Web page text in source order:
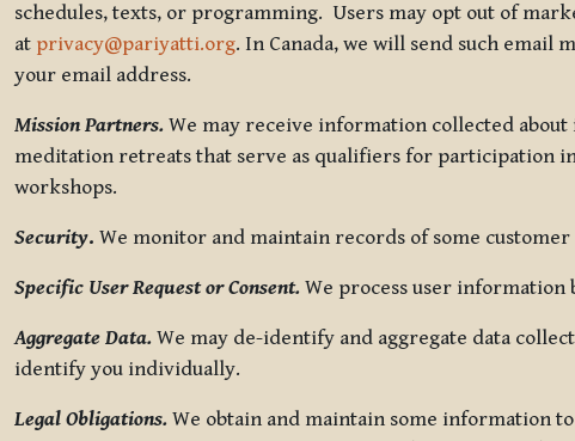
schedules, texts, or programming. Users may opt out of
at privacy@pariyatti.org. In Canada, we will send such email
your email address.
Mission Partners. We may receive information collected
meditation retreats that serve as qualifiers for participation
workshops.
Security. We monitor and maintain records of some
Specific User Request or Consent. We process user
Aggregate Data. We may de-identify and aggregate data
identify you individually.
Legal Obligations. We obtain and maintain some information